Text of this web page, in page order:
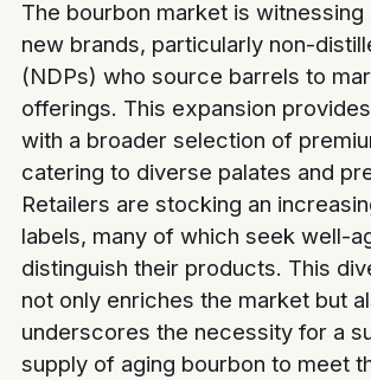
The bourbon market is
new brands, particularly non-
(NDPs) who source barrels to
offerings. This expansion
with a broader selection of
catering to diverse palates and
Retailers are stocking an
labels, many of which seek well-
distinguish their products. This
not only enriches the market but
underscores the necessity for a
supply of aging bourbon to meet